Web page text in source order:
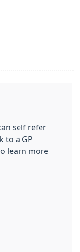
self refer
to a GP
learn more